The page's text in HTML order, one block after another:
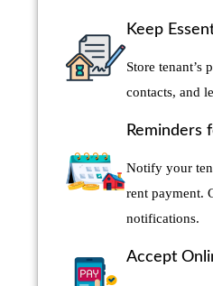
Keep
Store
contacts, and
Reminders
Notify your
rent payment.
notifications.
Accept